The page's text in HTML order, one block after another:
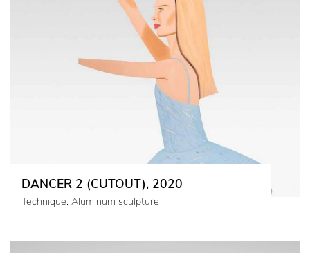
DANCER 2 (CUTOUT), 2020
Technique: Aluminum sculpture